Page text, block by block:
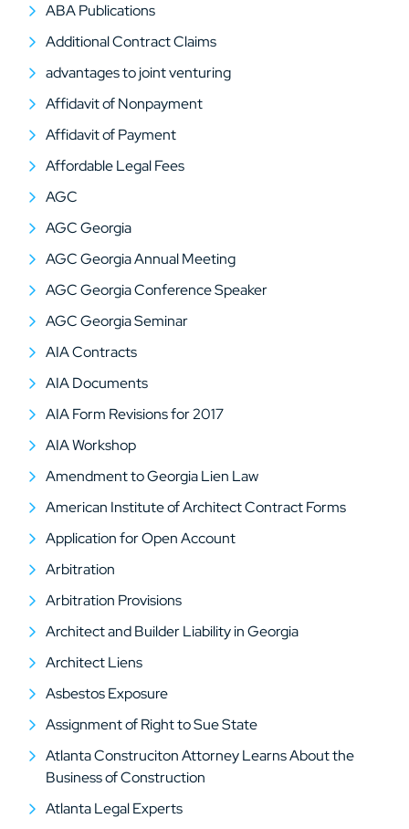
ABA Publications
Additional Contract Claims
advantages to joint venturing
Affidavit of Nonpayment
Affidavit of Payment
Affordable Legal Fees
AGC
AGC Georgia
AGC Georgia Annual Meeting
AGC Georgia Conference Speaker
AGC Georgia Seminar
AIA Contracts
AIA Documents
AIA Form Revisions for 2017
AIA Workshop
Amendment to Georgia Lien Law
American Institute of Architect Contract Forms
Application for Open Account
Arbitration
Arbitration Provisions
Architect and Builder Liability in Georgia
Architect Liens
Asbestos Exposure
Assignment of Right to Sue State
Atlanta Construciton Attorney Learns About the
Business of Construction
Atlanta Legal Experts